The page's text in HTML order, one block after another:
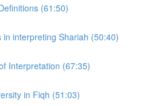
(61:50)
in interpreting Shariah (50:40)
Interpretation (67:35)
in Fiqh (51:03)